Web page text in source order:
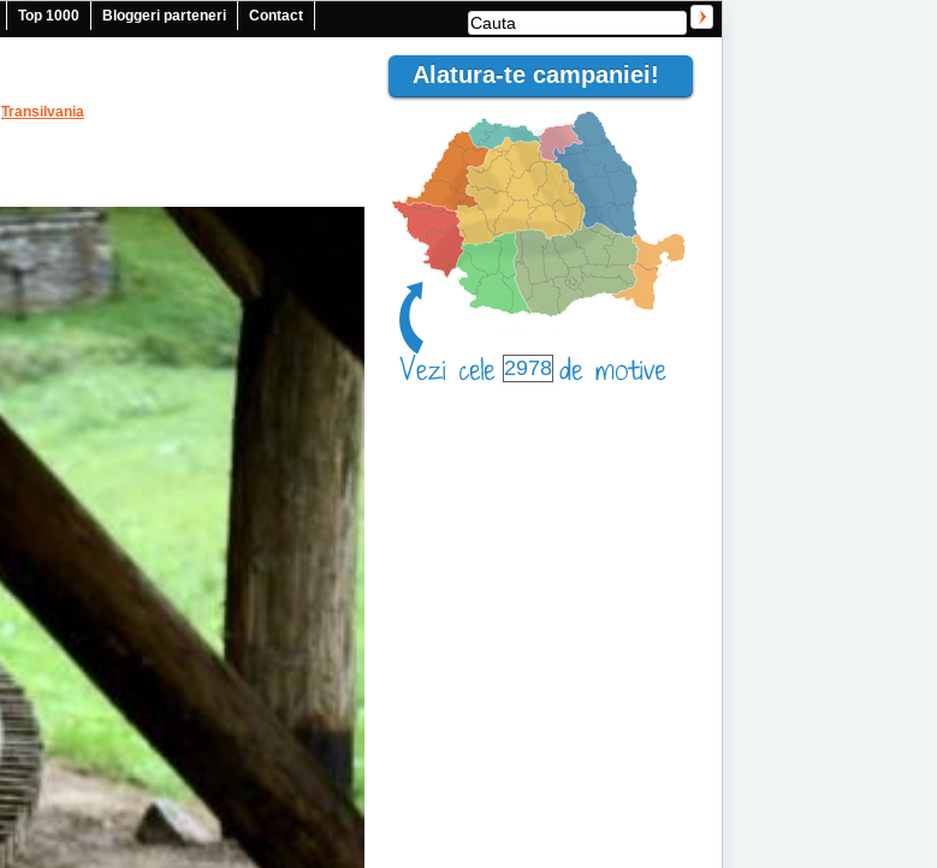
Top 1000 Bloggeri parteneri Contact
Transilvania
|
Alatura-te campaniei!
2978